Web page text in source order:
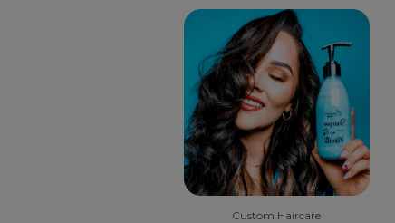
Custom Haircare